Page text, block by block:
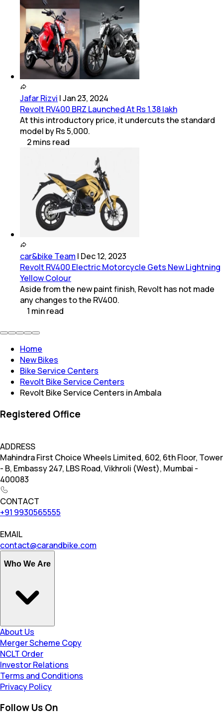
Jafar Rizvi |Jan 23, 2024
Revolt RV400 BRZ Launched At Rs 1.38 lakh
At this introductory price, it undercuts the standard
model by Rs 5,000.
2mins read
car&bike Team | Dec 12, 2023
Revolt RV400 Electric Motorcycle Gets New Lightning
Yellow Colour
Aside from the new paint finish, Revolt has not made
any changes to the RV400.
1 minread
Home
New Bikes
Bike Service Centers
Revolt Bike Service Centers
Revolt Bike Service Centers in Ambala
Registered Office
ADDRESS
Mahindra First Choice Wheels Limited, 602, 6th Floor, Tower
- B, Embassy 247, LBS Road, Vikhroli (West), Mumbai -
400083
CONTACT
+91 9930565555
EMAIL
contact@carandbike.com
Who We Are
About Us
Merger Scheme Copy
NCLT Order
Investor Relations
Terms and Conditions
Privacy Policy
Follow Us On